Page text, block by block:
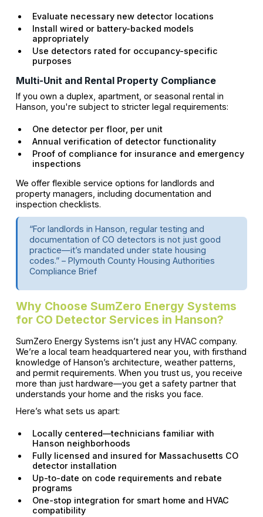
Evaluate necessary new detector locations
Install wired or battery-backed models
appropriately
Use detectors rated for occupancy-specific
purposes
Multi-Unit and Rental Property Compliance
If you own a duplex, apartment, or seasonal rental in
Hanson, you're subject to stricter legal requirements:
One detector per floor, per unit
Annual verification of detector functionality
Proof of compliance for insurance and emergency
inspections
We offer flexible service options for landlords and
property managers, including documentation and
inspection checklists.
“For landlords in Hanson, regular testing and
documentation of CO detectors is not just good
practice—it’s mandated under state housing
codes.” – Plymouth County Housing Authorities
Compliance Brief
Why Choose SumZero Energy Systems
for CO Detector Services in Hanson?
SumZero Energy Systems isn’t just any HVAC company.
We’re a local team headquartered near you, with firsthand
knowledge of Hanson’s architecture, weather patterns,
and permit requirements. When you trust us, you receive
more than just hardware—you get a safety partner that
understands your home and the risks you face.
Here’s what sets us apart:
Locally centered—technicians familiar with
Hanson neighborhoods
Fully licensed and insured for Massachusetts CO
detector installation
Up-to-date on code requirements and rebate
programs
One-stop integration for smart home and HVAC
compatibility